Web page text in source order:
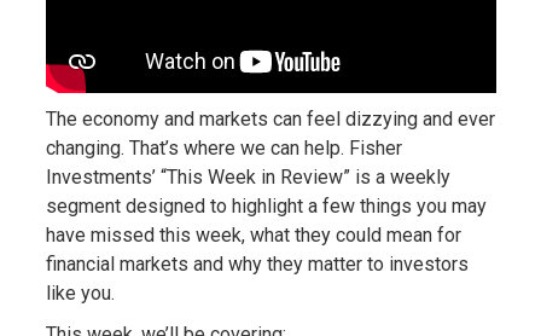
The economy and markets can feel dizzying and ever
changing. That’s where we can help. Fisher
Investments’ “This Week in Review” is a weekly
segment designed to highlight a few things you may
have missed this week, what they could mean for
financial markets and why they matter to investors
like you.